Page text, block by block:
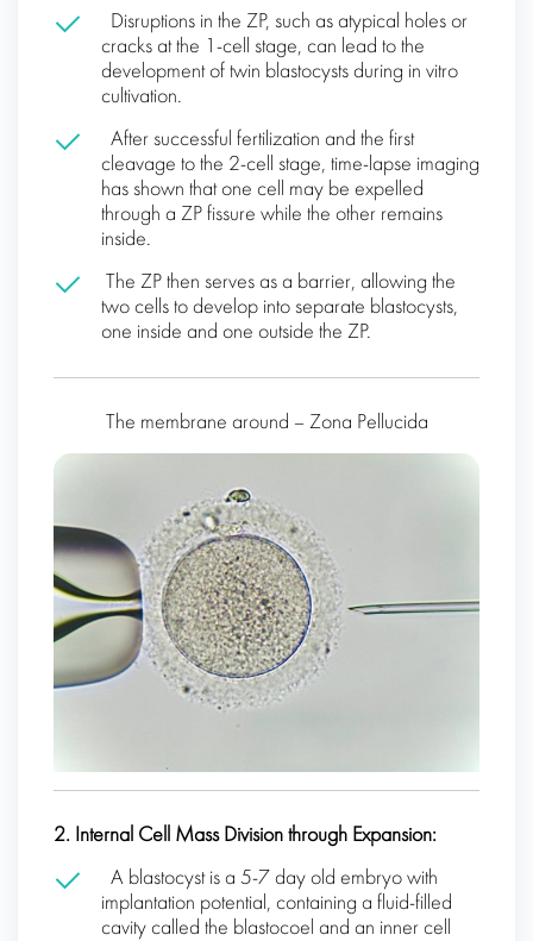
Disruptions in the ZP, such as atypical holes or
cracks at the 1-cell stage, can lead to the
development of twin blastocysts during in vitro
cultivation.
After successful fertilization and the first
cleavage to the 2-cell stage, time-lapse imaging
has shown that one cell may be expelled
through a ZP fissure while the other remains
inside.
The ZP then serves as a barrier, allowing the
two cells to develop into separate blastocysts,
one inside and one outside the ZP.
The membrane around – Zona Pellucida
2. Internal Cell Mass Division through Expansion:
A blastocyst is a 5-7 day old embryo with
implantation potential, containing a fluid-filled
cavity called the blastocoel and an inner cell